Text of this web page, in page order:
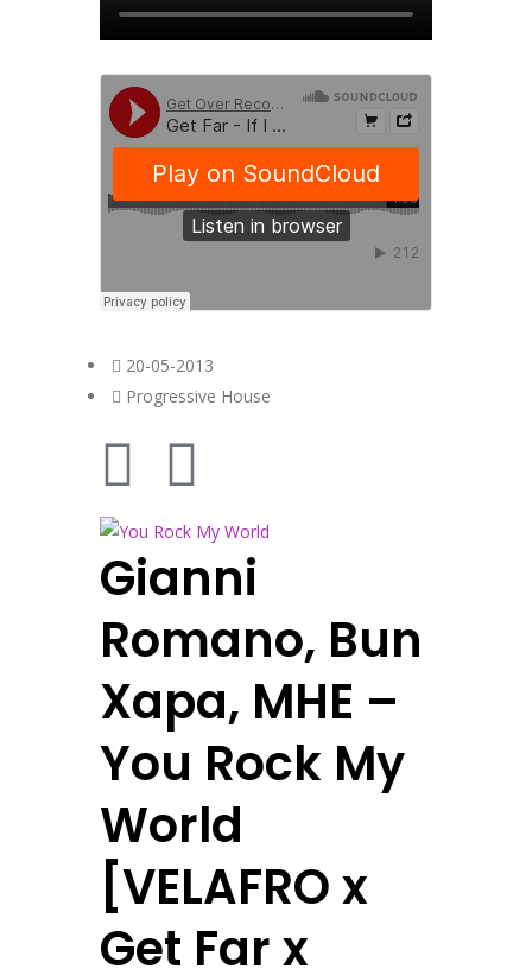
20-05-2013
Progressive House
Gianni
Romano, Bun
Xapa, MHE –
You Rock My
World
[VELAFRO x
Get Far x